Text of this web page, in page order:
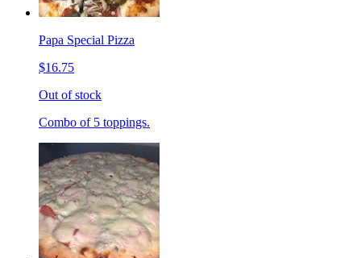
Papa Special Pizza
$16.75
Out of stock
Combo of 5 toppings.